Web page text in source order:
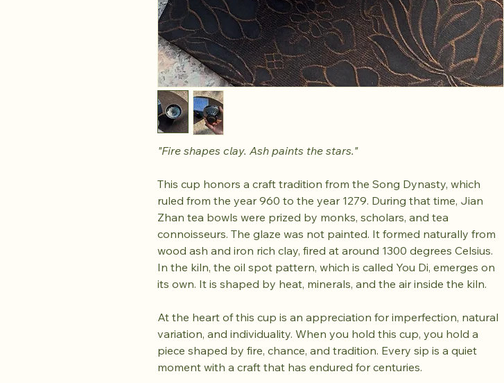
"Fire shapes clay. Ash paints the stars."
This cup honors a craft tradition from the Song Dynasty, which
ruled from the year 960 to the year 1279. During that time, Jian
Zhan tea bowls were prized by monks, scholars, and tea
connoisseurs. The glaze was not painted. It formed naturally from
wood ash and iron rich clay, fired at around 1300 degrees Celsius.
In the kiln, the oil spot pattern, which is called You Di, emerges on
its own. It is shaped by heat, minerals, and the air inside the kiln.
At the heart of this cup is an appreciation for imperfection, natural
variation, and individuality. When you hold this cup, you hold a
piece shaped by fire, chance, and tradition. Every sip is a quiet
moment with a craft that has endured for centuries.